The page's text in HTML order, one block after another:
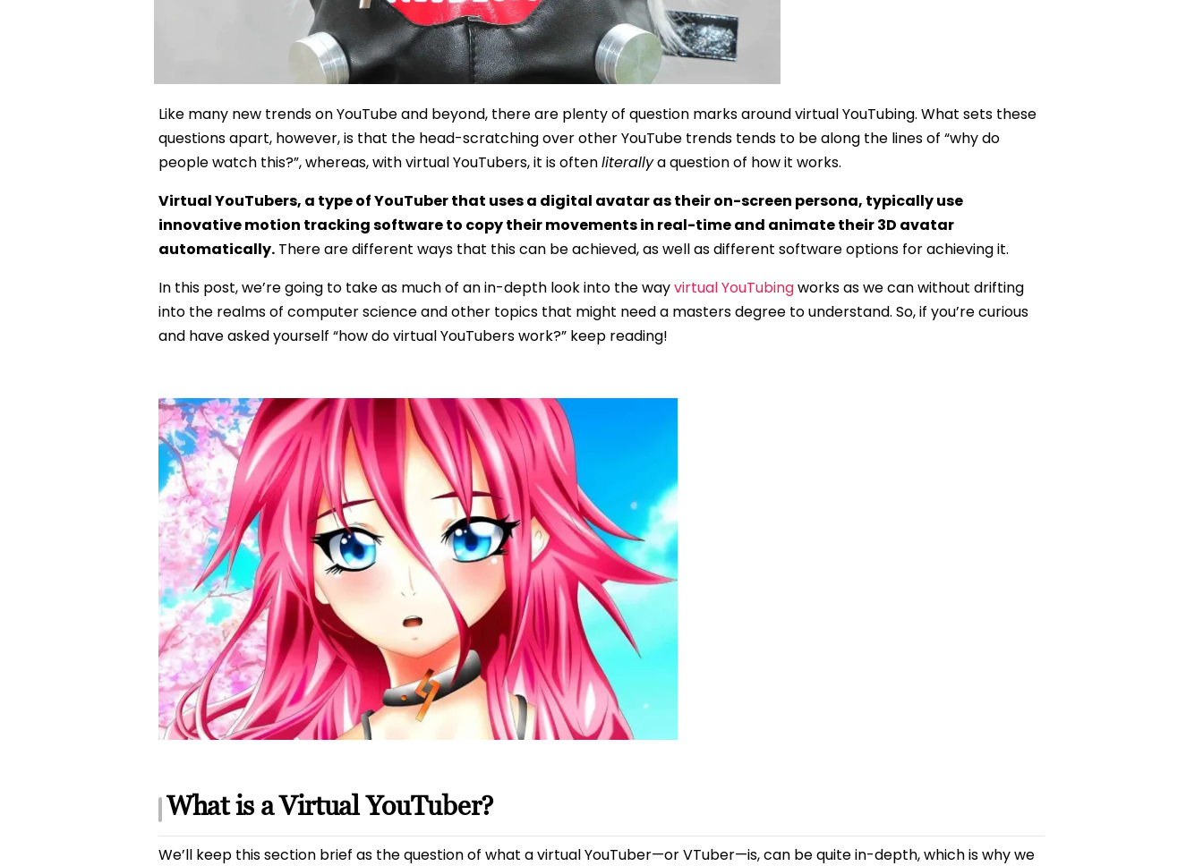
Like many new trends on YouTube and beyond, there are plenty of question marks around virtual YouTubing. What sets these
questions apart, however, is that the head-scratching over other YouTube trends tends to be along the lines of “why do
people watch this?”, whereas, with virtual YouTubers, it is oftenliterallya question of how it works.
Virtual YouTubers, a type of YouTuber that uses a digital avatar as their on-screen persona, typically use
innovative motion tracking software to copy their movements in real-time and animate their 3D avatar
automatically. There are different ways that this can be achieved, as well as different software options for achieving it.
In this post, we’re going to take as much of an in-depth look into the wayvirtual YouTubingworks as we can without drifting
into the realms of computer science and other topics that might need a masters degree to understand. So, if you’re curious
and have asked yourself “how do virtual YouTubers work?” keep reading!
What is a Virtual YouTuber?
We’ll keep this section brief as the question of what a virtual YouTuber—or VTuber—is, can be quite in-depth, which is why we